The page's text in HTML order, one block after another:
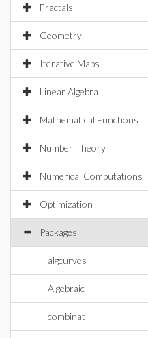
Fractals
Geometry
Iterative Maps
Linear Algebra
Mathematical Functions
Number Theory
Numerical Computations
Optimization
Packages
algcurves
Algebraic
combinat